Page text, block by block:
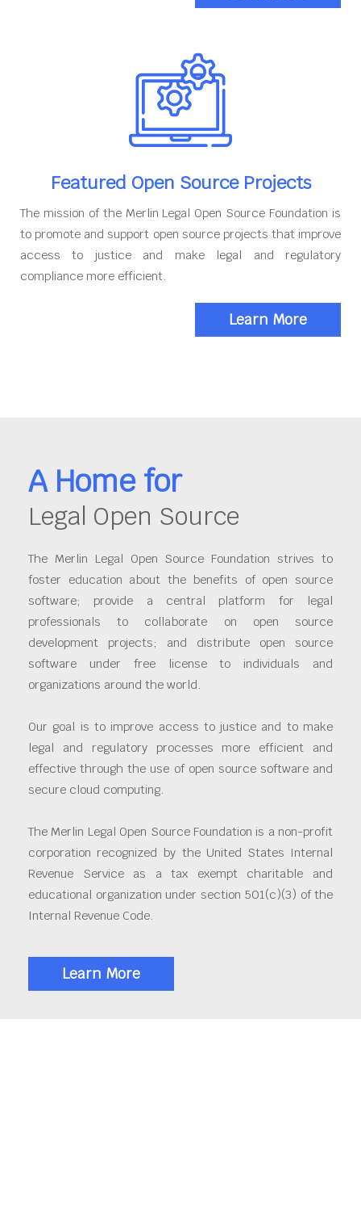
Featured Open Source Projects
The mission of the Merlin Legal Open Source Foundation is
to promote and support open source projects that improve
access to justice and make legal and regulatory
compliance more efficient.
Learn More
A Home for
Legal Open Source
The Merlin Legal Open Source Foundation strives to
foster education about the benefits of open source
software; provide a central platform for legal
professionals to collaborate on open source
development projects; and distribute open source
software under free license to individuals and
organizations around the world.
Our goal is to improve access to justice and to make
legal and regulatory processes more efficient and
effective through the use of open source software and
secure cloud computing.
The Merlin Legal Open Source Foundation is a non-profit
corporation recognized by the United States Internal
Revenue Service as a tax exempt charitable and
educational organization under section 501(c)(3) of the
Internal Revenue Code.
Learn More